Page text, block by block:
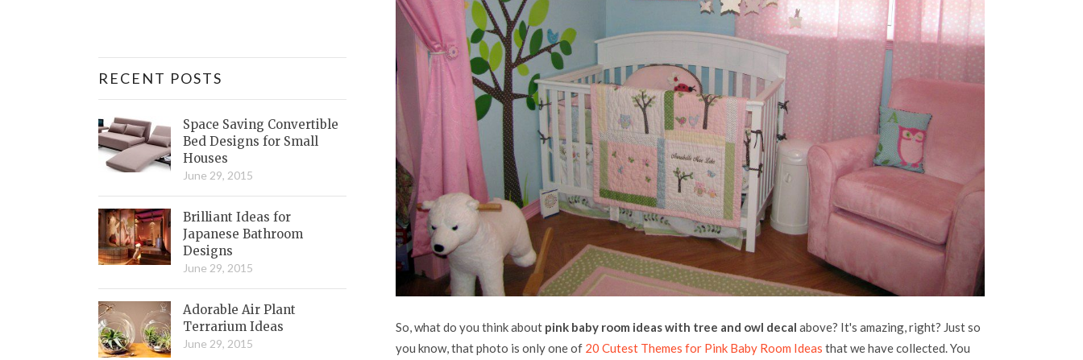
So, what do you think about pink baby room ideas with tree and owl decal above? It's amazing, right? Just so
you know, that photo is only one of 20 Cutest Themes for Pink Baby Room Ideas that we have collected. You
RECENT POSTS
Space Saving Convertible
Bed Designs for Small
Houses
June 29, 2015
Brilliant Ideas for
Japanese Bathroom
Designs
June 29, 2015
Adorable Air Plant
Terrarium Ideas
June 29, 2015